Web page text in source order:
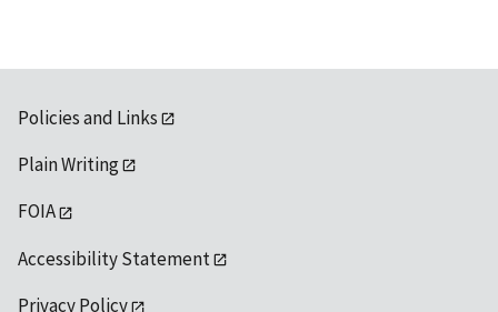
Policies and Links
Plain Writing
FOIA
Accessibility Statement
Privacy Policy